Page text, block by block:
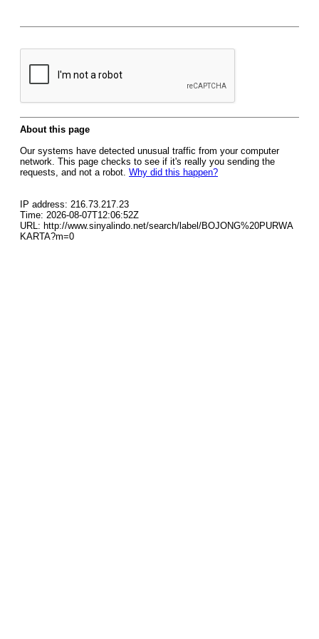
About this page
Our systems have detected unusual traffic from your computer
network. This page checks to see if it's really you sending the
requests, and not a robot. Why did this happen?
IP address: 216.73.217.23
Time: 2026-08-07T12:06:52Z
URL: http://www.sinyalindo.net/search/label/BOJONG%20PURWA
KARTA?m=0